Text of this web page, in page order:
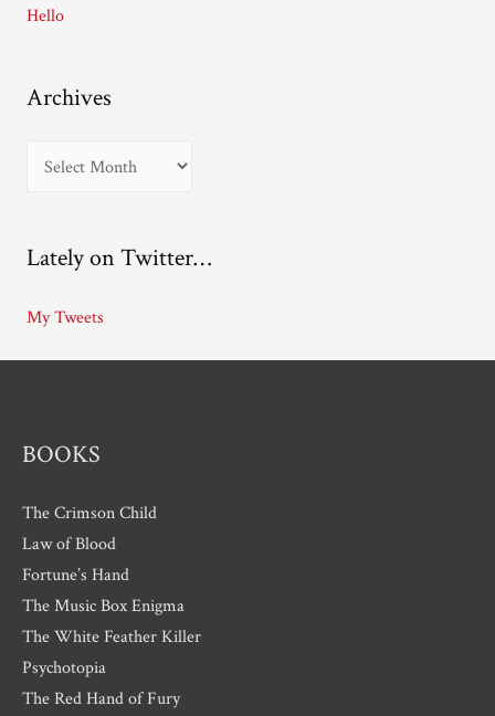
Hello
Archives
h
v
e
Lately on Twitter…
My Tweets
BOOKS
The Crimson Child
Law of Blood
Fortune’s Hand
The Music Box Enigma
The White Feather Killer
Psychotopia
The Red Hand of Fury